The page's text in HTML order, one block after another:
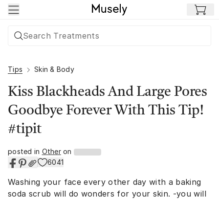
Skip to main content
Tips Skin & Body
Kiss Blackheads And Large Pores
Goodbye Forever With This Tip!
#tipit
posted in Otheron
6041
Washing your face every other day with a baking
soda scrub will do wonders for your skin. -you will